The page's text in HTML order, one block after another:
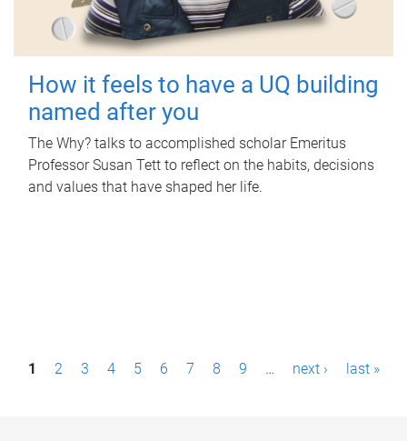
How it feels to have a UQ building
named after you
The Why? talks to accomplished scholar Emeritus
Professor Susan Tett to reflect on the habits, decisions
and values that have shaped her life.
P1 2 3 4 5 6 7 8 9 … next › last »